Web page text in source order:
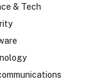
& Tech